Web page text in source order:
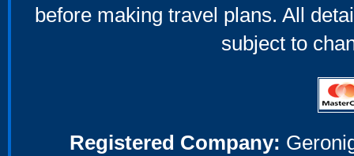
before making travel plans. All
subject to
Registered Company: